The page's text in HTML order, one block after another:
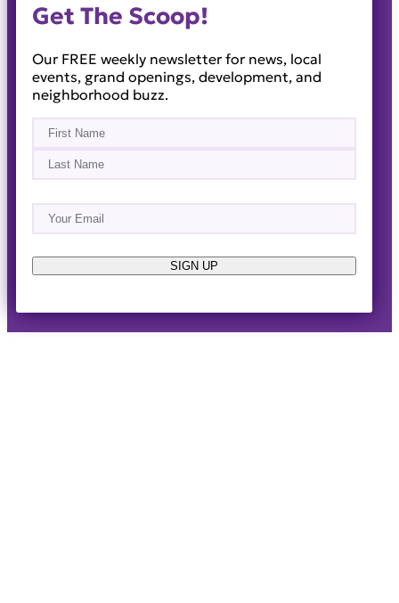
AboutEvents
Job OpportunitiesAdvertiseReach Out!
© 2014-2026 · Horizon West Happenings · All Rights
Get The Scoop!
Our FREE weekly newsletter for news, local
events, grand openings, development, and
neighborhood buzz.
Name (Required)
First
Email
(Required)
SIGN UP